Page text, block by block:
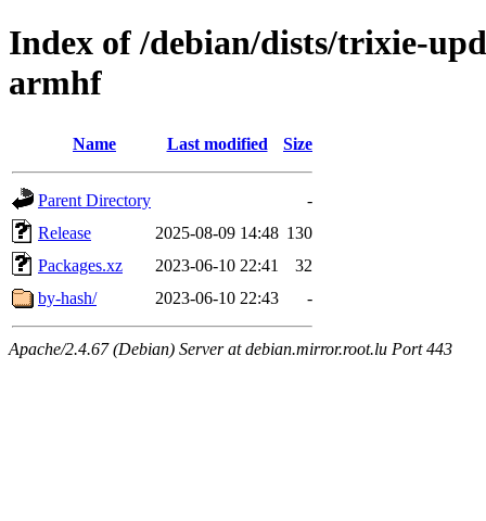
Index of /debian/dists/trixie-
armhf
Name Last modified Size
Parent Directory
-
Release
2025-08-09 14:48 130
Packages.xz
2023-06-10 22:41
32
by-hash/
2023-06-10 22:43 -
Apache/2.4.67 (Debian) Server at debian.mirror.root.lu Port 443